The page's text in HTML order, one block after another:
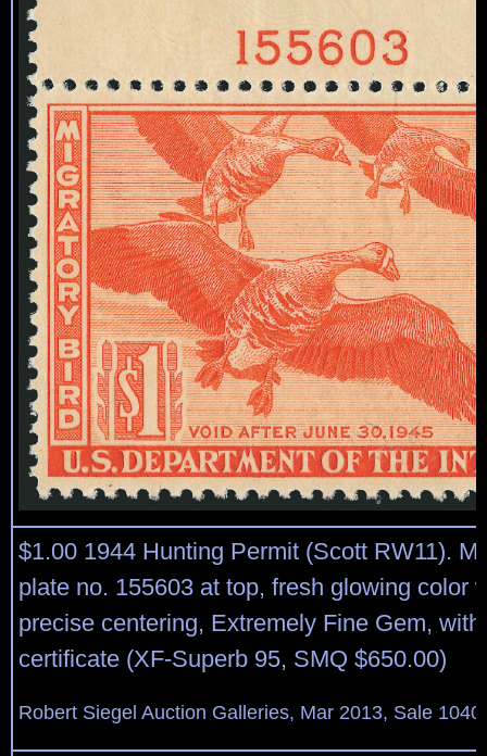
$1.00 1944 Hunting Permit (Scott RW11).
plate no. 155603 at top, fresh glowing color
precise centering, Extremely Fine Gem,
certificate (XF-Superb 95, SMQ $650.00)
Robert Siegel Auction Galleries, Mar 2013, Sale